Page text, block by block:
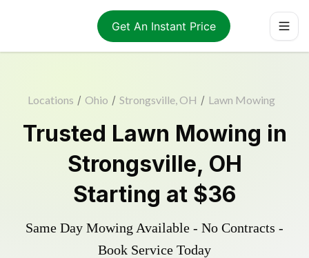
Get An Instant Price
Locations / Ohio / Strongsville, OH / Lawn Mowing
Trusted Lawn Mowing in
Strongsville, OH
Starting at $36
Same Day Mowing Available - No Contracts -
Book Service Today